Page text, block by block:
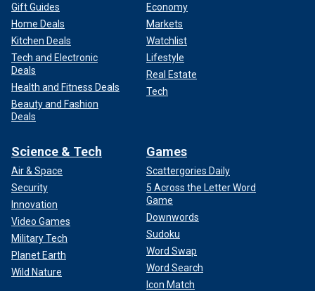
Gift Guides
Home Deals
Kitchen Deals
Tech and Electronic
Deals
Health and Fitness Deals
Beauty and Fashion
Deals
Economy
Markets
Watchlist
Lifestyle
Real Estate
Tech
Science & Tech
Air & Space
Security
Innovation
Video Games
Military Tech
Planet Earth
Wild Nature
Games
Scattergories Daily
5 Across the Letter Word
Game
Downwords
Sudoku
Word Swap
Word Search
Icon Match